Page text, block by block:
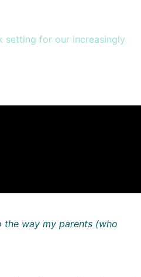
setting for our increasingly
the way my parents (who